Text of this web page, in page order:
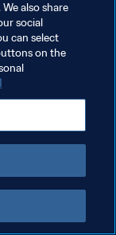
also share
social
can select
on the